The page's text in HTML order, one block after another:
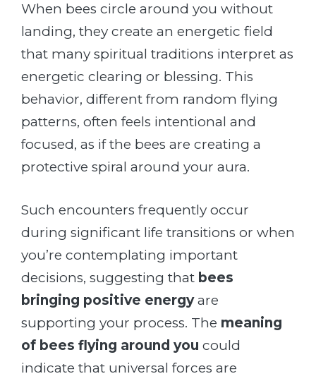
When bees circle around you without
landing, they create an energetic field
that many spiritual traditions interpret as
energetic clearing or blessing. This
behavior, different from random flying
patterns, often feels intentional and
focused, as if the bees are creating a
protective spiral around your aura.
Such encounters frequently occur
during significant life transitions or when
you’re contemplating important
decisions, suggesting that bees
bringing positive energyare
supporting your process. The meaning
of bees flying around you could
indicate that universal forces are